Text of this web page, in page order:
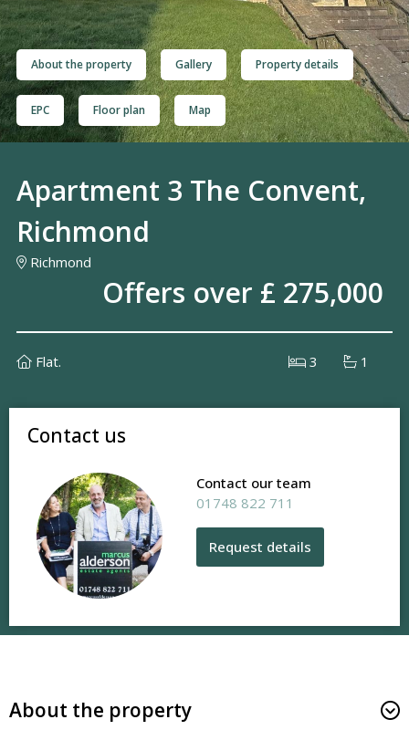
About the property Gallery Property details
EPC Floor plan Map
Apartment 3 The Convent,
Richmond
Richmond
Offers over £ 275,000
Flat. 3 1
Contact us
Contact our team
01748 822 711
Request details
About the property